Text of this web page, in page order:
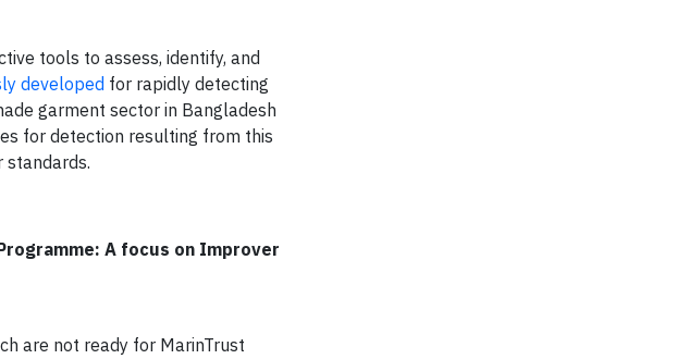
tools to assess, identify, and
developed for rapidly detecting
garment sector in Bangladesh
for detection resulting from this
standards.
A focus on Improver
are not ready for MarinTrust